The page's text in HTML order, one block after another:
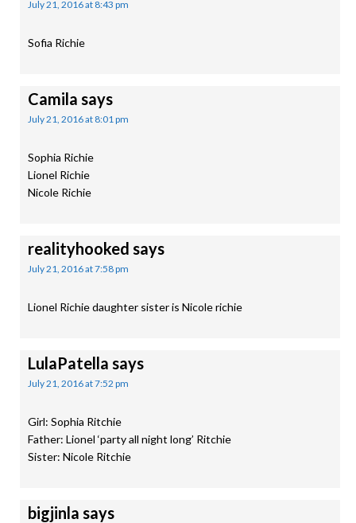
July 21, 2016 at 8:43 pm
Sofia Richie
Camila says
July 21, 2016 at 8:01 pm
Sophia Richie
Lionel Richie
Nicole Richie
realityhooked says
July 21, 2016 at 7:58 pm
Lionel Richie daughter sister is Nicole richie
LulaPatella says
July 21, 2016 at 7:52 pm
Girl: Sophia Ritchie
Father: Lionel ‘party all night long’ Ritchie
Sister: Nicole Ritchie
bigjinla says